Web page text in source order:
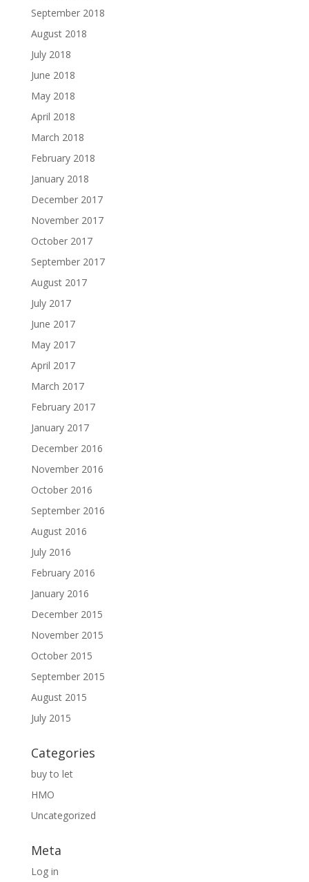
September 2018
August 2018
July 2018
June 2018
May 2018
April 2018
March 2018
February 2018
January 2018
December 2017
November 2017
October 2017
September 2017
August 2017
July 2017
June 2017
May 2017
April 2017
March 2017
February 2017
January 2017
December 2016
November 2016
October 2016
September 2016
August 2016
July 2016
February 2016
January 2016
December 2015
November 2015
October 2015
September 2015
August 2015
July 2015
Categories
buy to let
HMO
Uncategorized
Meta
Log in